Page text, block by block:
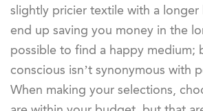
slightly pricier textile with a longer
end up saving you money in the
possible to find a happy medium;
conscious isn’t synonymous with
When making your selections,